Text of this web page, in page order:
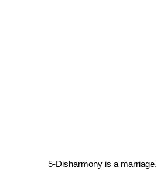
5-Disharmony is a marriage.